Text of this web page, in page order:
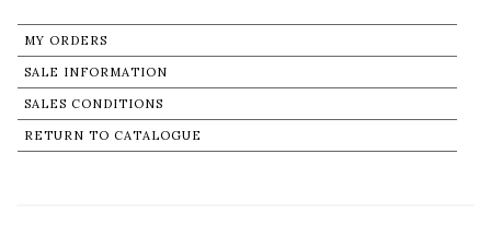
MY ORDERS
SALE INFORMATION
SALES CONDITIONS
RETURN TO CATALOGUE